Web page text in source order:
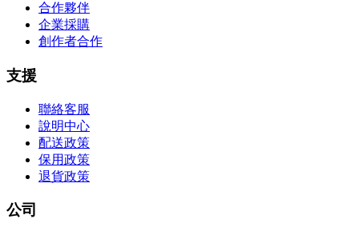
合作夥伴
企業採購
創作者合作
支援
聯絡客服
說明中心
配送政策
保用政策
退貨政策
公司